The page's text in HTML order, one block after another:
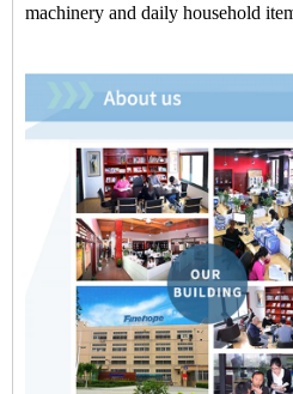
machinery and daily household